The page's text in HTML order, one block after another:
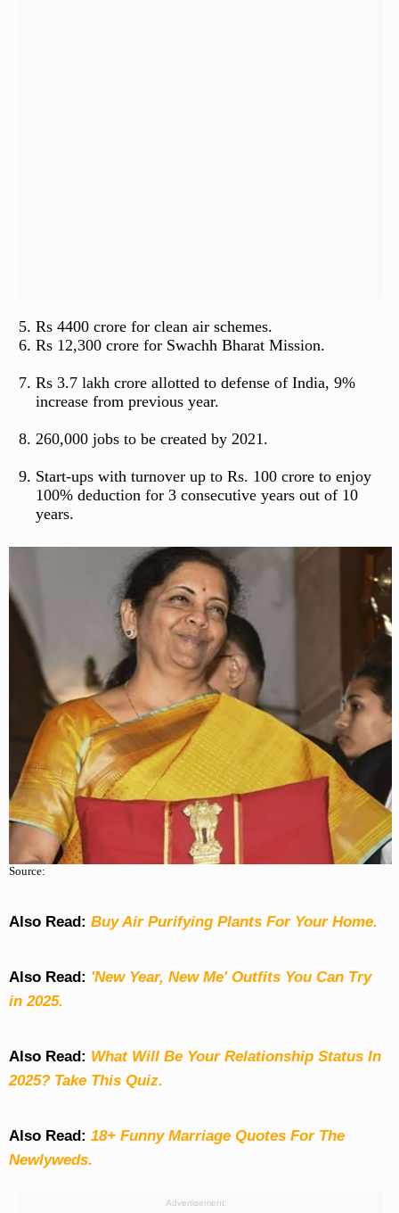
Rs 4400 crore for clean air schemes.
Rs 12,300 crore for Swachh Bharat Mission.
Rs 3.7 lakh crore allotted to defense of India, 9%
increase from previous year.
260,000 jobs to be created by 2021.
Start-ups with turnover up to Rs. 100 crore to enjoy
100% deduction for 3 consecutive years out of 10
years.
Source:
Also Read: Buy Air Purifying Plants For Your Home.
Also Read: 'New Year, New Me' Outfits You Can Try
in 2025.
Also Read: What Will Be Your Relationship Status In
2025? Take This Quiz.
Also Read: 18+ Funny Marriage Quotes For The
Newlyweds.
Advertisement: